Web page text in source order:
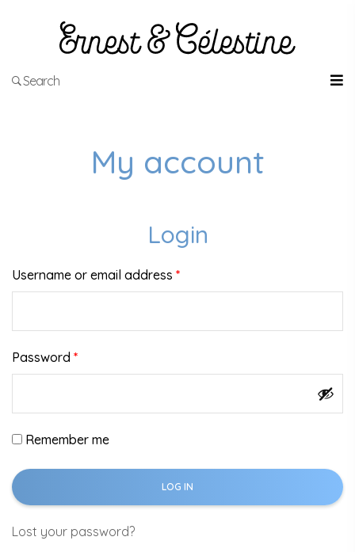
Search
My account
Login
Username or email address *
Password *
Remember me
LOG IN
Lost your password?